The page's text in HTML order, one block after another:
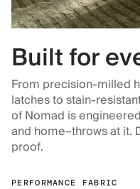
Built for
From precision-milled
latches to stain-
of Nomad is
and home–throws at it.
proof.
PERFORMANCE FABRIC